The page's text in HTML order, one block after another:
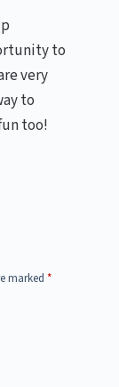
to
very
to
too!
marked *